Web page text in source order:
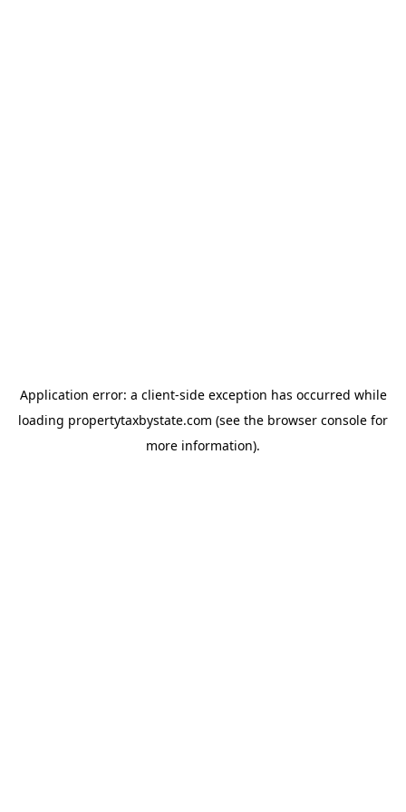
Application error: a client-side exception has occurred while
loading propertytaxbystate.com (see the browser console for
more information).